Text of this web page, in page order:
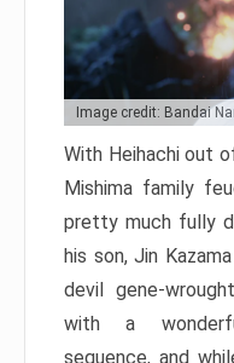
Image credit: Bandai
With Heihachi out
Mishima family
pretty much fully
his son, Jin
devil gene-
with a
sequence, and